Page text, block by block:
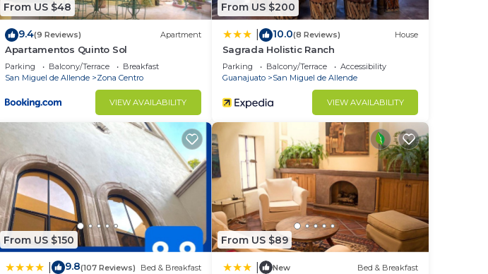
From US $48
9.4(9 Reviews) Apartment
Apartamentos Quinto Sol
Parking Balcony/Terrace
Breakfast
San Miguel de Allende
Zona Centro
VIEW AVAILABILITY
From US $200
10.0(8 Reviews) House
Sagrada Holistic Ranch
Parking Balcony/Terrace
Accessibility
Guanajuato
San Miguel de Allende
VIEW AVAILABILITY
From US $150
9.8(107 Reviews) Bed & Breakfast
From US $89
New Bed & Breakfast